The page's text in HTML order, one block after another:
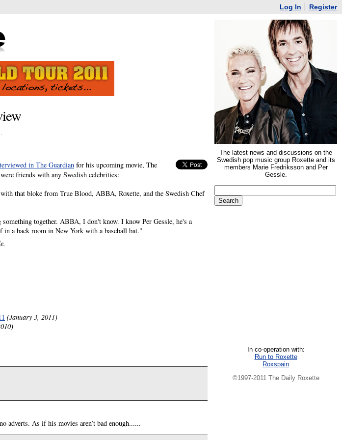
Log In Register
in The Guardian for his upcoming movie, The
friends with any Swedish celebrities:
that bloke from True Blood, ABBA, Roxette, and the Swedish Chef
together. ABBA, I don't know. I know Per Gessle, he's a
a back room in New York with a baseball bat."
(January 3, 2011)
adverts. As if his movies aren’t bad enough......
The latest news and discussions on the
Swedish pop music group Roxette and its
members Marie Fredriksson and Per
Gessle.
In co-operation with:
Run to Roxette
Roxspain
©1997-2011 The Daily Roxette